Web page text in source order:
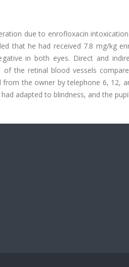
due to enrofloxacin
that he had received 7.8 mg/kg
in both eyes. Direct and
of the retinal blood vessels
the owner by telephone 6, 12,
adapted to blindness, and the